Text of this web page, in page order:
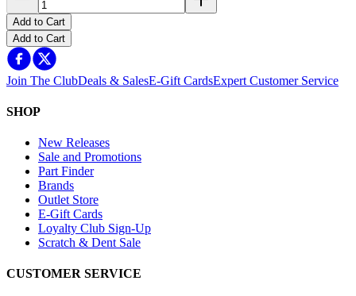
Add to Cart
Add to Cart
Join The ClubDeals & SalesE-Gift CardsExpert Customer Service
SHOP
New Releases
Sale and Promotions
Part Finder
Brands
Outlet Store
E-Gift Cards
Loyalty Club Sign-Up
Scratch & Dent Sale
CUSTOMER SERVICE